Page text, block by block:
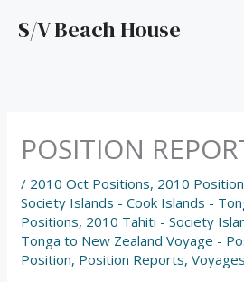
S/V Beach House
POSITION
/ 2010 Oct Positions, 2010
Society Islands - Cook Islands -
Positions, 2010 Tahiti - Society
Tonga to New Zealand Voyage -
Position, Position Reports,Voyages